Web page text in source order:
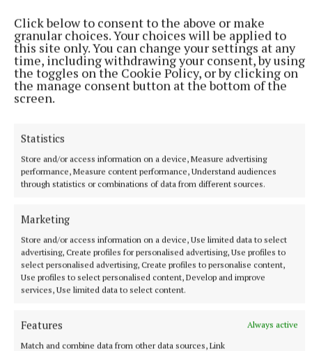
Click below to consent to the above or make
granular choices. Your choices will be applied to
this site only. You can change your settings at any
time, including withdrawing your consent, by using
the toggles on the Cookie Policy, or by clicking on
the manage consent button at the bottom of the
screen.
Statistics
Store and/or access information on a device, Measure advertising
performance, Measure content performance, Understand audiences
through statistics or combinations of data from different sources.
Marketing
Store and/or access information on a device, Use limited data to select
advertising, Create profiles for personalised advertising, Use profiles to
select personalised advertising, Create profiles to personalise content,
Use profiles to select personalised content, Develop and improve
services, Use limited data to select content.
Features
Always active
Match and combine data from other data sources, Link
SPORT
‘It's hard to top this feeling’ - Áine Connaughton
31 minutes ago
NATIONAL ENTERTAINMENT
Plan to double Ashford Studios in size shot down by
This follows Wicklow County Council refusing plans by
Ashford Studios to put in place an additional five film studios